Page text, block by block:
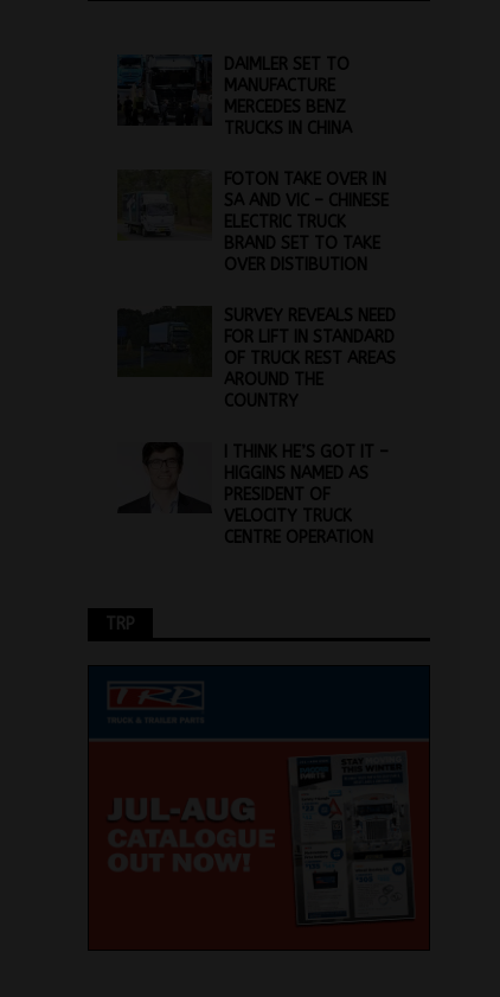
DAIMLER SET TO
MANUFACTURE
MERCEDES BENZ
TRUCKS IN CHINA
FOTON TAKE OVER IN
SA AND VIC – CHINESE
ELECTRIC TRUCK
BRAND SET TO TAKE
OVER DISTIBUTION
SURVEY REVEALS NEED
FOR LIFT IN STANDARD
OF TRUCK REST AREAS
AROUND THE
COUNTRY
I THINK HE’S GOT IT –
HIGGINS NAMED AS
PRESIDENT OF
VELOCITY TRUCK
CENTRE OPERATION
TRP